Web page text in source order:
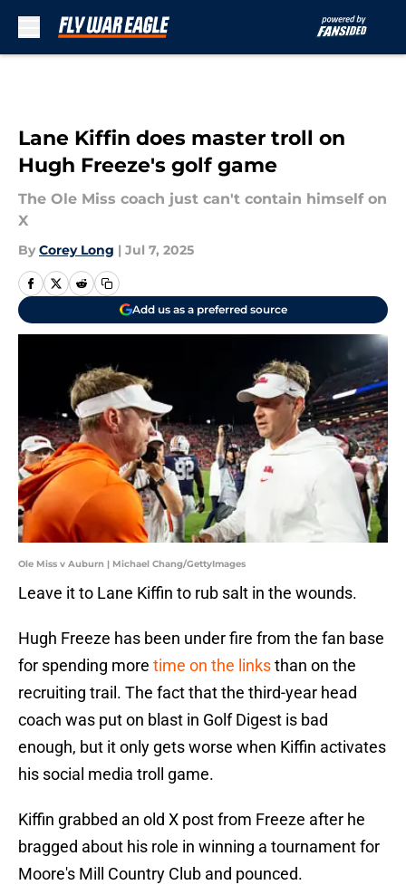
Lane Kiffin does master troll on
Hugh Freeze's golf game
The Ole Miss coach just can't contain himself on
X
By Corey Long | Jul 7, 2025
Add us as a preferred source
Ole Miss v Auburn | Michael Chang/GettyImages
Leave it to Lane Kiffin to rub salt in the wounds.
Hugh Freeze has been under fire from the fan base
for spending more time on the linksthan on the
recruiting trail. The fact that the third-year head
coach was put on blast in Golf Digest is bad
enough, but it only gets worse when Kiffin activates
his social media troll game.
Kiffin grabbed an old X post from Freeze after he
bragged about his role in winning a tournament for
Moore's Mill Country Club and pounced.